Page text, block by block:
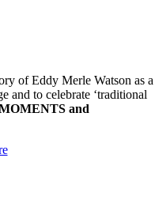
of Eddy Merle Watson as a
and to celebrate ‘traditional
and